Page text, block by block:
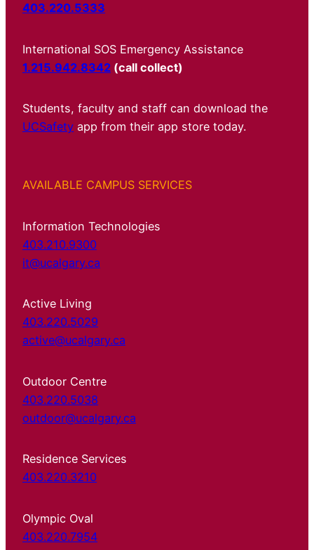
403.220.5333
International SOS Emergency Assistance
1.215.942.8342 (call collect)
Students, faculty and staff can download the
UCSafety app from their app store today.
AVAILABLE CAMPUS SERVICES
Information Technologies
403.210.9300
it@ucalgary.ca
Active Living
403.220.5029
active@ucalgary.ca
Outdoor Centre
403.220.5038
outdoor@ucalgary.ca
Residence Services
403.220.3210
Olympic Oval
403.220.7954